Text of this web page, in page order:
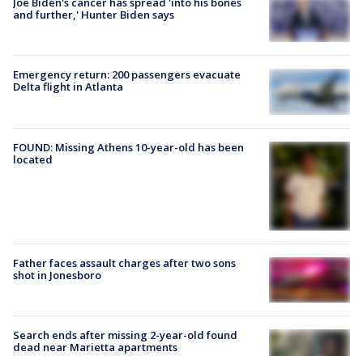
and further,' Hunter Biden says
Emergency return: 200 passengers evacuate
Delta flight in Atlanta
FOUND: Missing Athens 10-year-old has been
located
Father faces assault charges after two sons
shot in Jonesboro
Search ends after missing 2-year-old found
dead near Marietta apartments